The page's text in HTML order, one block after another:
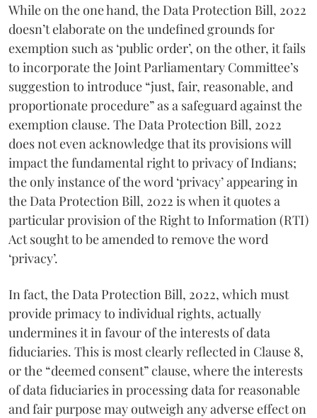
While on the one hand, the Data Protection Bill, 2022
doesn’t elaborate on the undefined grounds for
exemption such as ‘public order’, on the other, it fails
to incorporate the Joint Parliamentary Committee’s
suggestion to introduce “just, fair, reasonable, and
proportionate procedure” as a safeguard against the
exemption clause. The Data Protection Bill, 2022
does not even acknowledge that its provisions will
impact the fundamental right to privacy of Indians;
the only instance of the word ‘privacy’ appearing in
the Data Protection Bill, 2022 is when it quotes a
particular provision of the Right to Information (RTI)
Act sought to be amended to remove the word
‘privacy’.
In fact, the Data Protection Bill, 2022, which must
provide primacy to individual rights, actually
undermines it in favour of the interests of data
fiduciaries. This is most clearly reflected in Clause 8,
or the “deemed consent” clause, where the interests
of data fiduciaries in processing data for reasonable
and fair purpose may outweigh any adverse effect on